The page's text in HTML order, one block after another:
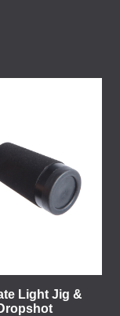
Light Jig &